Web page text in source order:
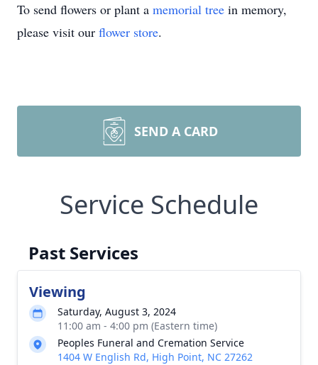
To send flowers or plant a memorial tree in memory,
please visit our flower store.
SEND A CARD
Service Schedule
Past Services
Viewing
Saturday, August 3, 2024
11:00 am - 4:00 pm (Eastern time)
Peoples Funeral and Cremation Service
1404 W English Rd, High Point, NC 27262